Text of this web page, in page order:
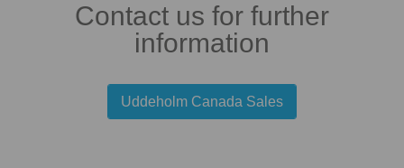
Contact us for further
information
Uddeholm Canada Sales